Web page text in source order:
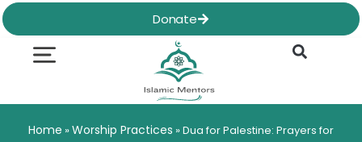
Skip
to
content
Donate
Home »Worship Practices »Dua for Palestine: Prayers for